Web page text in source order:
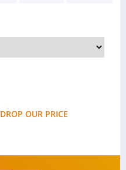
DROP OUR PRICE